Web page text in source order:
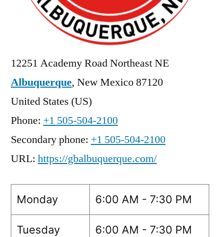
12251 Academy Road Northeast NE
Albuquerque, New Mexico87120
United States (US)
Phone: +1 505-504-2100
Secondary phone: +1 505-504-2100
URL: https://gbalbuquerque.com/
Monday 6:00 AM - 7:30 PM
Tuesday 6:00 AM - 7:30 PM